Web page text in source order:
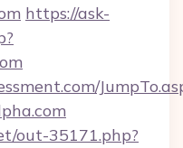
https://ask-
out-35171.php?